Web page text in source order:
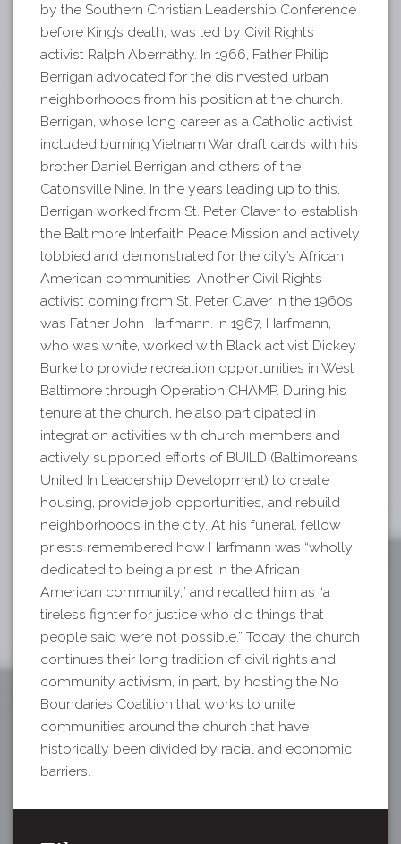
by the Southern Christian Leadership Conference
before King’s death, was led by Civil Rights
activist Ralph Abernathy. In 1966, Father Philip
Berrigan advocated for the disinvested urban
neighborhoods from his position at the church.
Berrigan, whose long career as a Catholic activist
included burning Vietnam War draft cards with his
brother Daniel Berrigan and others of the
Catonsville Nine. In the years leading up to this,
Berrigan worked from St. Peter Claver to establish
the Baltimore Interfaith Peace Mission and actively
lobbied and demonstrated for the city’s African
American communities. Another Civil Rights
activist coming from St. Peter Claver in the 1960s
was Father John Harfmann. In 1967, Harfmann,
who was white, worked with Black activist Dickey
Burke to provide recreation opportunities in West
Baltimore through Operation CHAMP. During his
tenure at the church, he also participated in
integration activities with church members and
actively supported efforts of BUILD (Baltimoreans
United In Leadership Development) to create
housing, provide job opportunities, and rebuild
neighborhoods in the city. At his funeral, fellow
priests remembered how Harfmann was “wholly
dedicated to being a priest in the African
American community,” and recalled him as “a
tireless fighter for justice who did things that
people said were not possible.” Today, the church
continues their long tradition of civil rights and
community activism, in part, by hosting the No
Boundaries Coalition that works to unite
communities around the church that have
historically been divided by racial and economic
barriers.